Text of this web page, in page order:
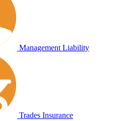
Management Liability
Trades Insurance